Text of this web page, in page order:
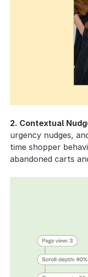
2. Contextual
urgency nudges,
time shopper
abandoned carts